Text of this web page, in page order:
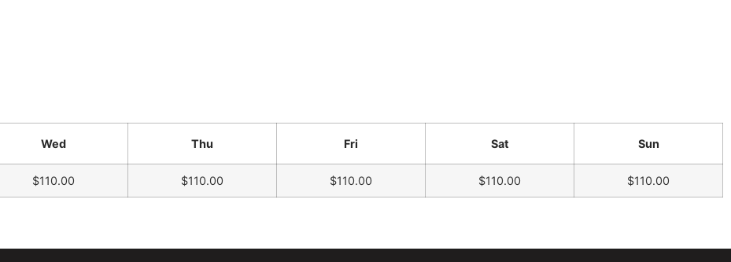
Wed Thu Fri Sat Sun
$110.00 $110.00 $110.00 $110.00 $110.00